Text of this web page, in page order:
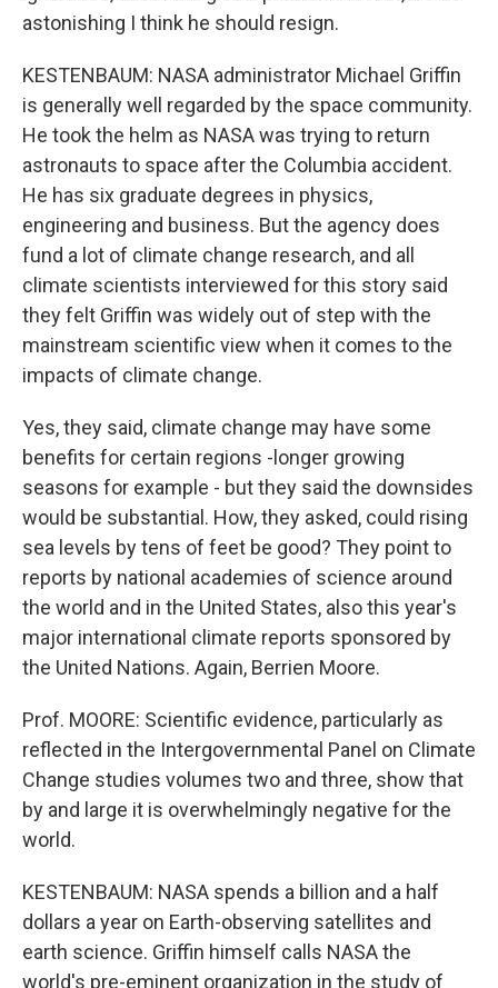
astonishing I think he should resign.
KESTENBAUM: NASA administrator Michael Griffin
is generally well regarded by the space community.
He took the helm as NASA was trying to return
astronauts to space after the Columbia accident.
He has six graduate degrees in physics,
engineering and business. But the agency does
fund a lot of climate change research, and all
climate scientists interviewed for this story said
they felt Griffin was widely out of step with the
mainstream scientific view when it comes to the
impacts of climate change.
Yes, they said, climate change may have some
benefits for certain regions -longer growing
seasons for example - but they said the downsides
would be substantial. How, they asked, could rising
sea levels by tens of feet be good? They point to
reports by national academies of science around
the world and in the United States, also this year's
major international climate reports sponsored by
the United Nations. Again, Berrien Moore.
Prof. MOORE: Scientific evidence, particularly as
reflected in the Intergovernmental Panel on Climate
Change studies volumes two and three, show that
by and large it is overwhelmingly negative for the
world.
KESTENBAUM: NASA spends a billion and a half
dollars a year on Earth-observing satellites and
earth science. Griffin himself calls NASA the
world's pre-eminent organization in the study of